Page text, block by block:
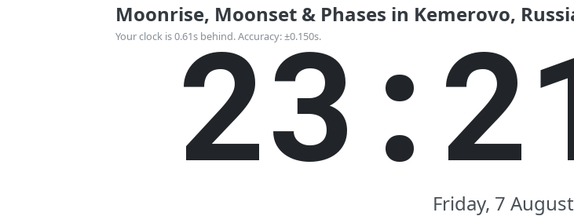
Moonrise, Moonset & Phases in Kemerovo,
Your clock is 0.61s behind. Accuracy: ±0.150s.
Friday, 7